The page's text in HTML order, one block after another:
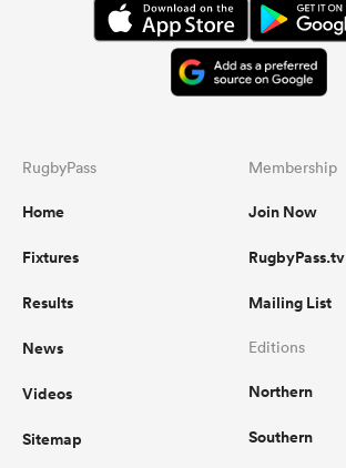
RugbyPass
Home
Fixtures
Results
News
Videos
Sitemap
Membership
Join Now
RugbyPass.tv
Mailing List
Editions
Northern
Southern